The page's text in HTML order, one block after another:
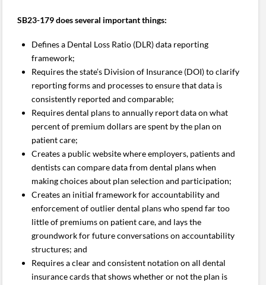
SB23-179 does several important things:
Defines a Dental Loss Ratio (DLR) data reporting
framework;
Requires the state’s Division of Insurance (DOI) to clarify
reporting forms and processes to ensure that data is
consistently reported and comparable;
Requires dental plans to annually report data on what
percent of premium dollars are spent by the plan on
patient care;
Creates a public website where employers, patients and
dentists can compare data from dental plans when
making choices about plan selection and participation;
Creates an initial framework for accountability and
enforcement of outlier dental plans who spend far too
little of premiums on patient care, and lays the
groundwork for future conversations on accountability
structures; and
Requires a clear and consistent notation on all dental
insurance cards that shows whether or not the plan is